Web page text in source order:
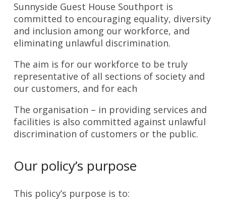
Sunnyside Guest House Southport is
committed to encouraging equality, diversity
and inclusion among our workforce, and
eliminating unlawful discrimination.
The aim is for our workforce to be truly
representative of all sections of society and
our customers, and for each
The organisation – in providing services and
facilities is also committed against unlawful
discrimination of customers or the public.
Our policy’s purpose
This policy’s purpose is to: